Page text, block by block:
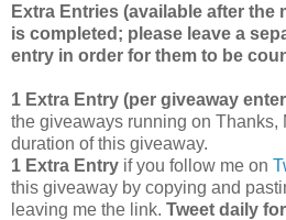
Extra Entries (available after the
is completed; please leave a
entry in order for them to be
1 Extra Entry (per giveaway
the giveaways running on Thanks,
duration of this giveaway.
1 Extra Entry if you follow me on
this giveaway by copying and
leaving me the link. Tweet daily